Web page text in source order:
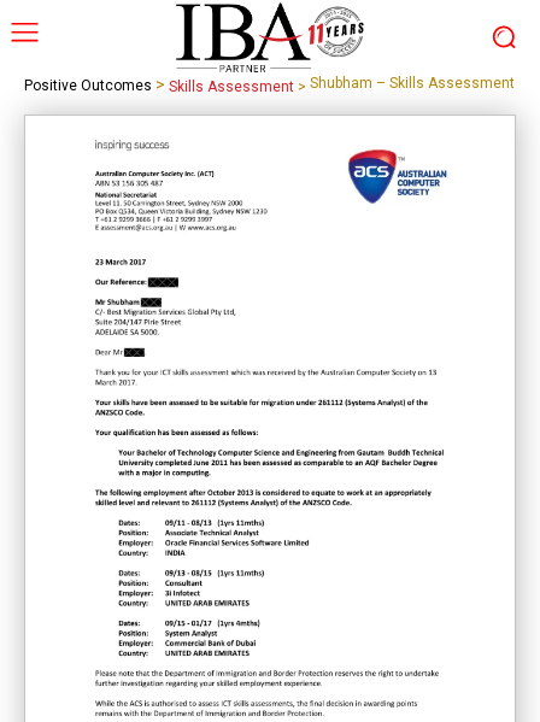
Positive Outcomes > Skills Assessment > Shubham – Skills Assessment